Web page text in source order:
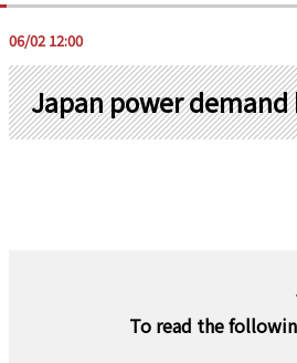
06/02 12:00
Japan power demand
To read the